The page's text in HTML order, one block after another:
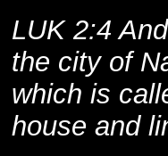
LUK 2:4
the city of
which is
house and